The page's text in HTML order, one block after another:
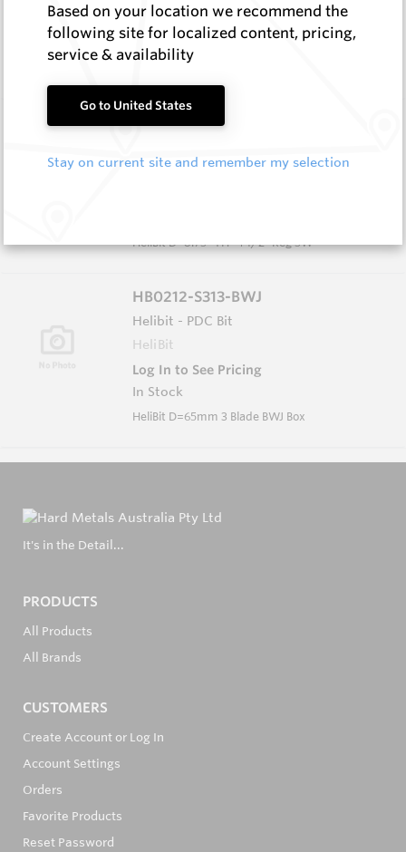
Log In to See Pricing
In Stock
HeliBit D=8.75" TH=4 1/2" Reg 5W
HB0834-S516
HeliBit
HeliBit D=8.75" TH=4 1/2" Reg 5W
HB0212-S313-BWJ
Helibit - PDC Bit
HeliBit
Log In to See Pricing
In Stock
HeliBit D=65mm 3 Blade BWJ Box
It's in the Detail...
PRODUCTS
All Products
All Brands
CUSTOMERS
Create Account or Log In
Account Settings
Orders
Favorite Products
Reset Password
Based on your location we recommend the
following site for localized content, pricing,
service & availability
Go to United States
Stay on current site and remember my selection